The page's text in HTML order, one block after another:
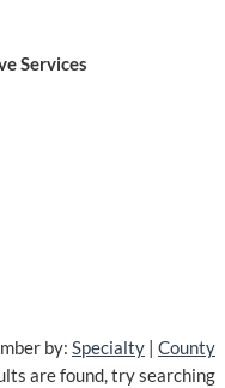
Services
by: Specialty | County
are found, try searching